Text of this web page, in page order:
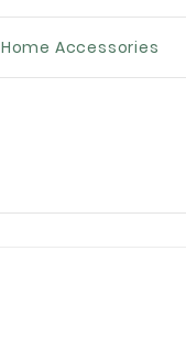
Home Accessories